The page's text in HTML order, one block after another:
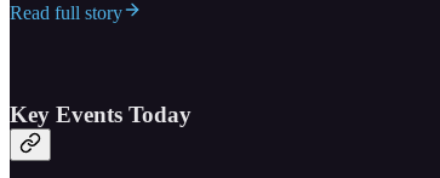
Read full story
Key Events Today